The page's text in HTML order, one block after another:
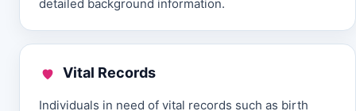
detailed background information.
Vital Records
Individuals in need of vital records such as birth